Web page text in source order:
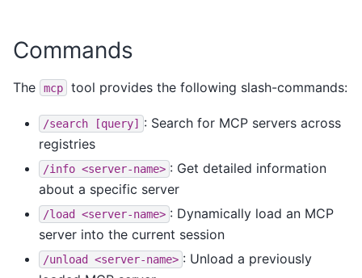
Commands
The mcp tool provides the following slash-commands:
/search [query]
: Search for MCP servers across
registries
/info <server-name> : Get detailed information
about a specific server
/load <server-name> : Dynamically load an MCP
server into the current session
/unload <server-name> : Unload a previously